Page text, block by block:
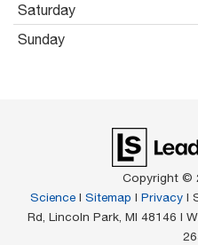
Saturday
Sunday
Copyright ©
Science| Sitemap | Privacy|
Rd, Lincoln Park, MI 48146 |